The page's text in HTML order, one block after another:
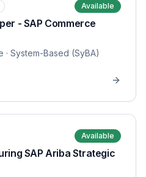
Available
- SAP Commerce
· System-Based (SyBA)
Available
SAP Ariba Strategic